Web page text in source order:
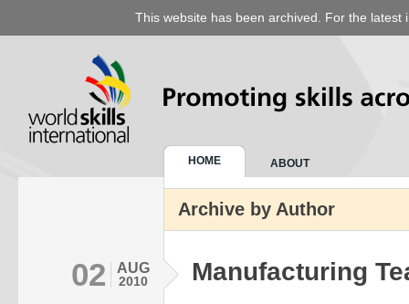
This website has been archived. For the
HOME ABOUT
Archive by Author
AUG
2010
02 Manufacturing